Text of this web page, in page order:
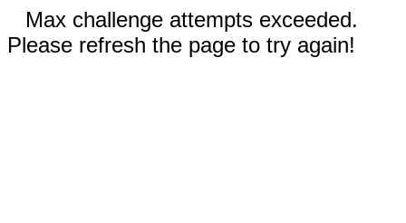
Max challenge attempts exceeded.
Please refresh the page to try again!